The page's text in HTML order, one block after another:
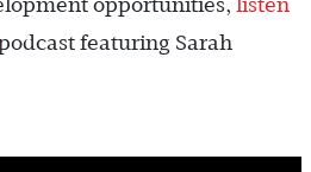
opportunities, listen
featuring Sarah